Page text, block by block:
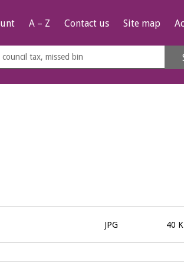
A – Z Contact us Site map
File
JPG Size:
40